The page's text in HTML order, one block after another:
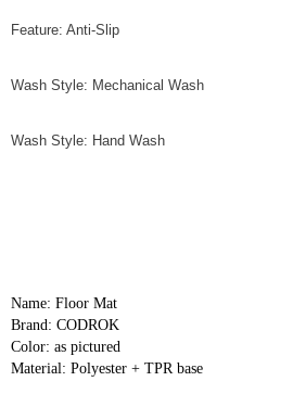
Feature: Anti-Slip
Wash Style: Mechanical Wash
Wash Style: Hand Wash
Name: Floor Mat
Brand: CODROK
Color: as pictured
Material: Polyester + TPR base